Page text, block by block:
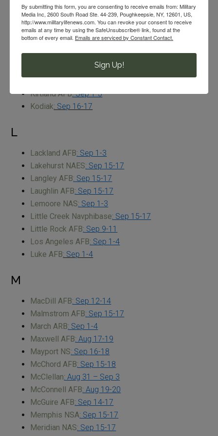
Kaneohe Bay MCBH: Sep 2-4
Keesler AFB : Sep 1-3
Key West NAS: Sep 1-3
: Sep 2-4
Kirtland AFB: Sep 1-3
Kodiak: Sep 16-17
L
Lackland AFB: Sep 1-3
Lakehurst NAES: Sep 15-17
Langley AFB: Sep 15-17
Laughlin AFB: Sep 15-17
Lemoore NAS: Sep 1-3
Little Creek Navphibase: Sep 15-17
Little Rock AFB: Sep 9-11
Los Angeles AFB: Sep 1-4
Luke AFB: Sep 1-4
M
MacDill AFB: Sep 12-14
Malmstrom AFB: Sep 15-17
March ARB: Sep 1-4
Maxwell AFB: Aug 17-19
Mayport NS: Sep 16-18
McChord AFB: Sep 15-18
McClellan: Aug 31 – Sep 3
McConnell AFB: Aug 19-20
McGuire AFB: Sep 14-17
Memphis NSA: Sep 15-17
Meridian NAS: Sep 15-17
By submitting this form, you are consenting to receive emails from: Military
Media Inc, 2600 South Road Ste. 44-239, Poughkeepsie, NY, 12601, US,
http://www.militarylifenews.com. You can revoke your consent to receive
emails at any time by using the SafeUnsubscribe® link, found at the
bottom of every email. Emails are serviced by Constant Contact.
Sign Up!